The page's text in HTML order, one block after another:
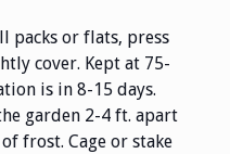
packs or flats, press
cover. Kept at 75-
is in 8-15 days.
garden 2-4 ft. apart
frost. Cage or stake